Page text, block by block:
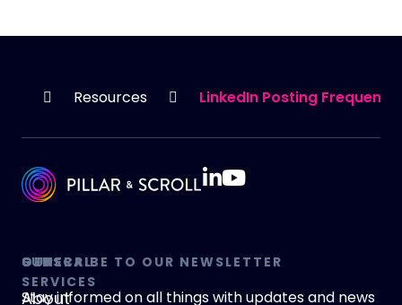
HOME Resources LinkedIn Posting
GENERAL
About
OUR
SERVICES
SUBSCRIBE TO OUR NEWSLETTER
Stay informed on all things with updates and news